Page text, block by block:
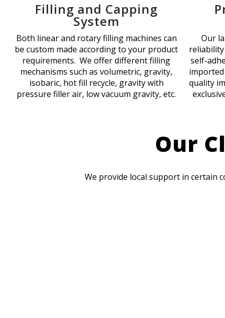
Filling and Capping
System
Both linear and rotary filling machines can
be custom made according to your product
requirements. We offer different filling
mechanisms such as volumetric, gravity,
isobaric, hot fill recycle, gravity with
pressure filler air, low vacuum gravity, etc.
Our
self-
quality
Our
We provide local support in certain